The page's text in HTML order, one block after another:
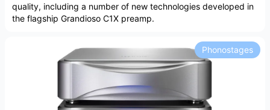
quality, including a number of new technologies developed in
the flagship Grandioso C1X preamp.
Phonostages